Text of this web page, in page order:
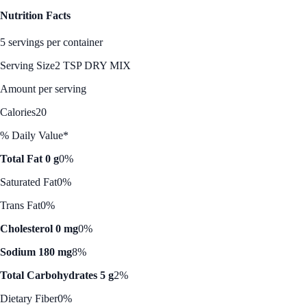
Nutrition Facts
5 servings per container
Serving Size2 TSP DRY MIX
Amount per serving
Calories20
% Daily Value*
Total Fat 0 g0%
Saturated Fat0%
Trans Fat0%
Cholesterol 0 mg0%
Sodium 180 mg8%
Total Carbohydrates 5 g2%
Dietary Fiber0%